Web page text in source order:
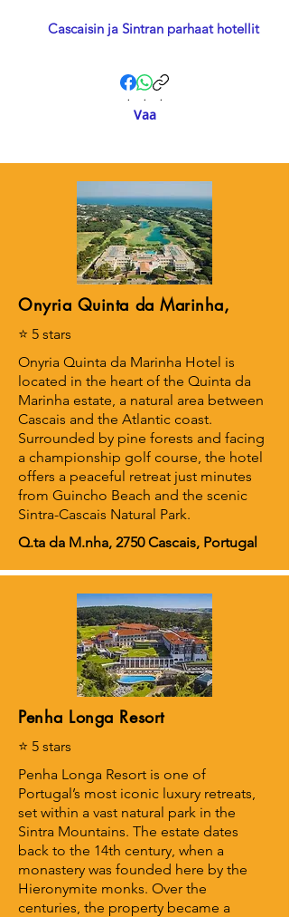
Cascaisin ja Sintran parhaat hotellit
. . .
Vaa
Onyria Quinta da Marinha,
⭐ 5 stars
Onyria Quinta da Marinha Hotel is
located in the heart of the Quinta da
Marinha estate, a natural area between
Cascais and the Atlantic coast.
Surrounded by pine forests and facing
a championship golf course, the hotel
offers a peaceful retreat just minutes
from Guincho Beach and the scenic
Sintra-Cascais Natural Park.
Q.ta da M.nha, 2750 Cascais, Portugal
Penha Longa Resort
⭐ 5 stars
Penha Longa Resort is one of
Portugal’s most iconic luxury retreats,
set within a vast natural park in the
Sintra Mountains. The estate dates
back to the 14th century, when a
monastery was founded here by the
Hieronymite monks. Over the
centuries, the property became a